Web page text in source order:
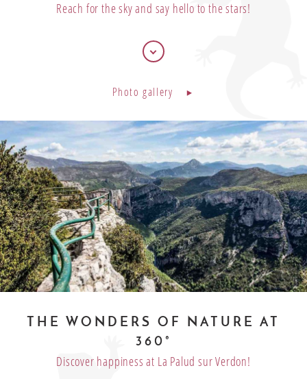
Bons cadeaux
Reach for the sky and say hello to the stars!
Photo gallery
THE WONDERS OF NATURE AT
360°
Discover happiness at La Palud sur Verdon!